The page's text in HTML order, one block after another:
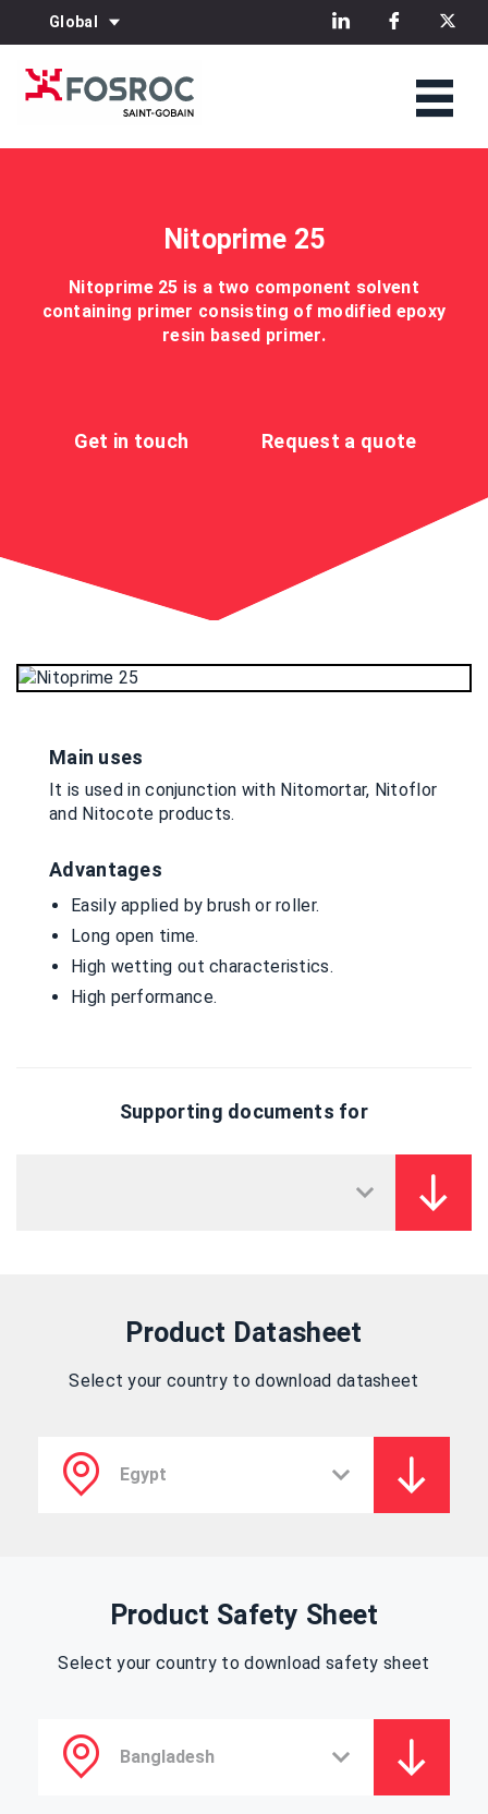
Global
Nitoprime 25
Nitoprime 25 is a two component solvent
containing primer consisting of modified epoxy
resin based primer.
Get in touch Request a quote
Main uses
It is used in conjunction with Nitomortar, Nitoflor
and Nitocote products.
Advantages
Easily applied by brush or roller.
Long open time.
High wetting out characteristics.
High performance.
Supporting documents for
Product Datasheet
Select your country to download datasheet
Product Safety Sheet
Select your country to download safety sheet